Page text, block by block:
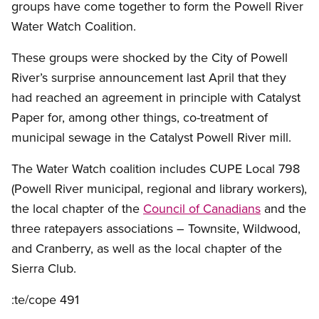
groups have come together to form the Powell River
Water Watch Coalition.
These groups were shocked by the City of Powell
River’s surprise announcement last April that they
had reached an agreement in principle with Catalyst
Paper for, among other things, co-treatment of
municipal sewage in the Catalyst Powell River mill.
The Water Watch coalition includes CUPE Local 798
(Powell River municipal, regional and library workers),
the local chapter of the Council of Canadians and the
three ratepayers associations – Townsite, Wildwood,
and Cranberry, as well as the local chapter of the
Sierra Club.
:te/cope 491